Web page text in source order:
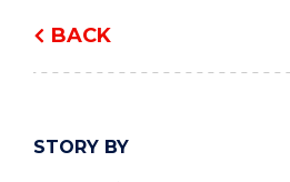
BACK
STORY BY